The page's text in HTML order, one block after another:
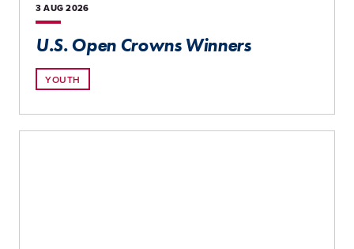
3 AUG 2026
U.S. Open Crowns Winners
YOUTH